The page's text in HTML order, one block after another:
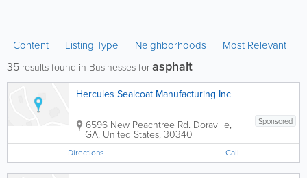
Content Listing Type Neighborhoods Most Relevant
35 results found in Businesses forasphalt
Hercules Sealcoat Manufacturing Inc
Sponsored
6596 New Peachtree Rd. Doraville,
GA, United States, 30340
Directions Call